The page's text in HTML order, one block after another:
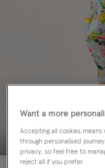
Want a more
Accepting all cookies means
through personalised
privacy, so feel free to
reject all if you prefer.